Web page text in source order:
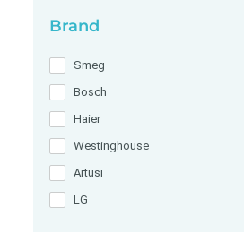
Brand
Smeg
Bosch
Haier
Westinghouse
Artusi
LG